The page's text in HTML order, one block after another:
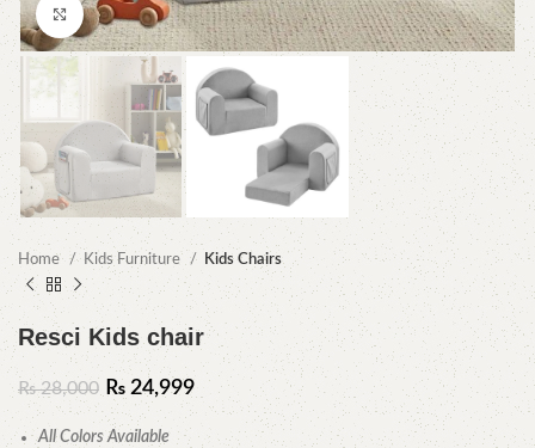
Click to enlarge
Home Kids Furniture Kids Chairs
Resci Kids chair
₨28,000 ₨ 24,999
All Colors Available